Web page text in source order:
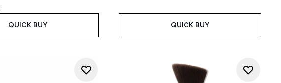
QUICK BUY QUICK BUY